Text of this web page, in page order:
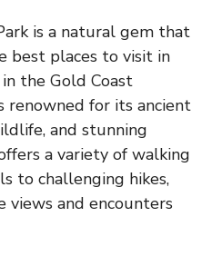
is a natural gem that
best places to visit in
the Gold Coast
renowned for its ancient
and stunning
a variety of walking
to challenging hikes,
views and encounters